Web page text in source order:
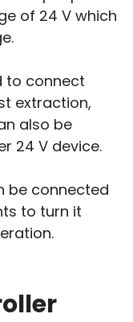
of 24 V which
to connect
extraction,
also be
24 V device.
be connected
to turn it